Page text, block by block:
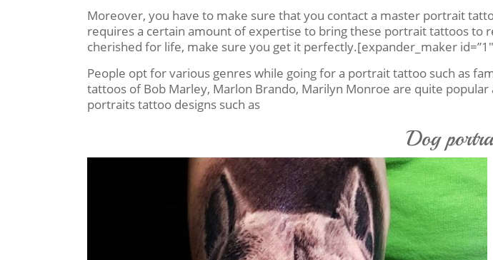
Moreover, you have to make sure that you contact a master portrait
requires a certain amount of expertise to bring these portrait tattoos to
cherished for life, make sure you get it perfectly.[expander_maker id=”1″
People opt for various genres while going for a portrait tattoo such as
tattoos of Bob Marley, Marlon Brando, Marilyn Monroe are quite
portraits tattoo designs such as
Dog